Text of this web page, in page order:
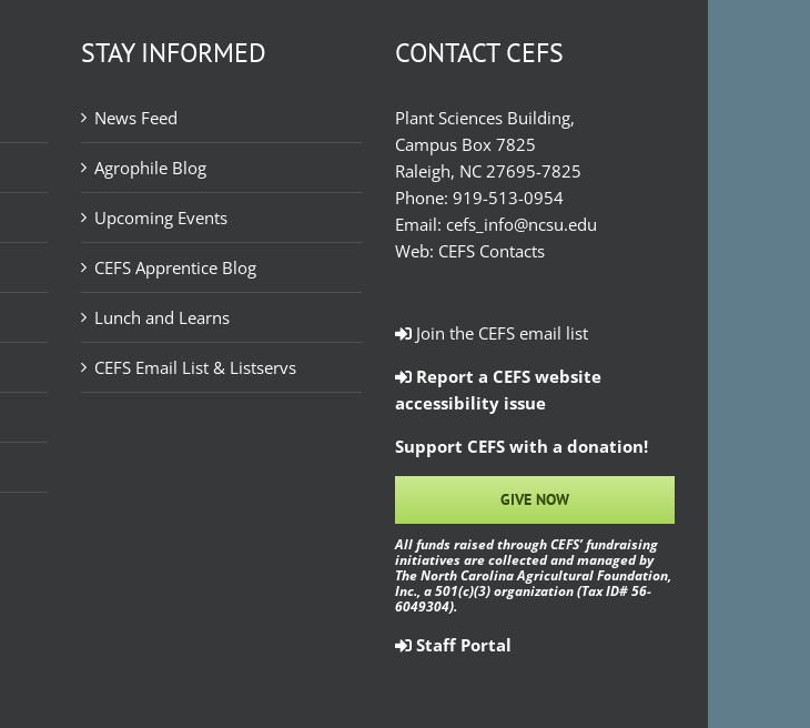
STAY INFORMED
News Feed
Agrophile Blog
Upcoming Events
CEFS Apprentice Blog
Lunch and Learns
CEFS Email List & Listservs
CONTACT CEFS
Plant Sciences Building,
Campus Box 7825
Raleigh, NC 27695-7825
Phone: 919-513-0954
Email: cefs_info@ncsu.edu
Web: CEFS Contacts
Join the CEFS email list
Report a CEFS website
accessibility issue
Support CEFS with a donation!
GIVE NOW
All funds raised through CEFS’ fundraising
initiatives are collected and managed by
The North Carolina Agricultural Foundation,
Inc., a 501(c)(3) organization (Tax ID# 56-
6049304).
Staff Portal